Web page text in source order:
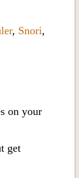
, Snori,
on your
get